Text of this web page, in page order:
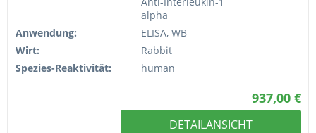
alpha
Anwendung:
ELISA, WB
Wirt:
Rabbit
Spezies-Reaktivität:
human
937,00 €
DETAILANSICHT